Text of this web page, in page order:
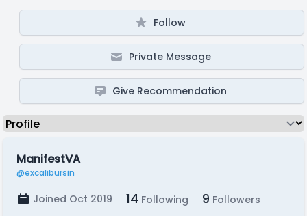
Follow
Private Message
Give Recommendation
ManifestVA
@excalibursin
Joined Oct 2019 14 Following 9 Followers